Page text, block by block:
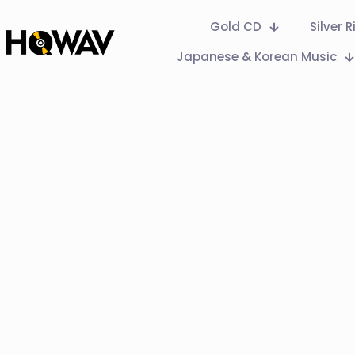
Gold CD Silver
Japanese & Korean Music